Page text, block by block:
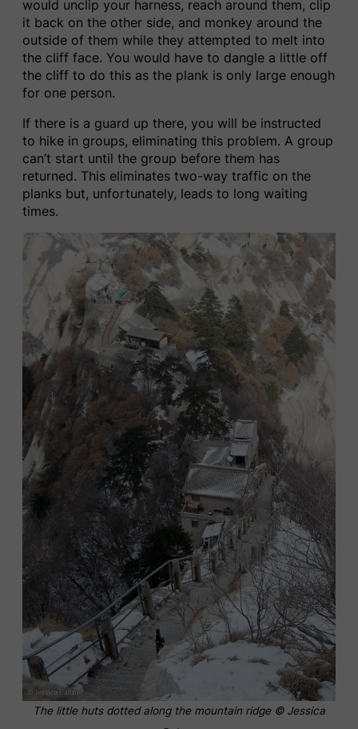
would unclip your harness, reach around them, clip
it back on the other side, and monkey around the
outside of them while they attempted to melt into
the cliff face. You would have to dangle a little off
the cliff to do this as the plank is only large enough
for one person.
If there is a guard up there, you will be instructed
to hike in groups, eliminating this problem. A group
can’t start until the group before them has
returned. This eliminates two-way traffic on the
planks but, unfortunately, leads to long waiting
times.
The little huts dotted along the mountain ridge © Jessica